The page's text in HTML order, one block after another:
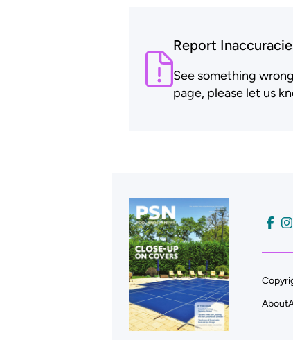
Report
See something
page, please let us
About